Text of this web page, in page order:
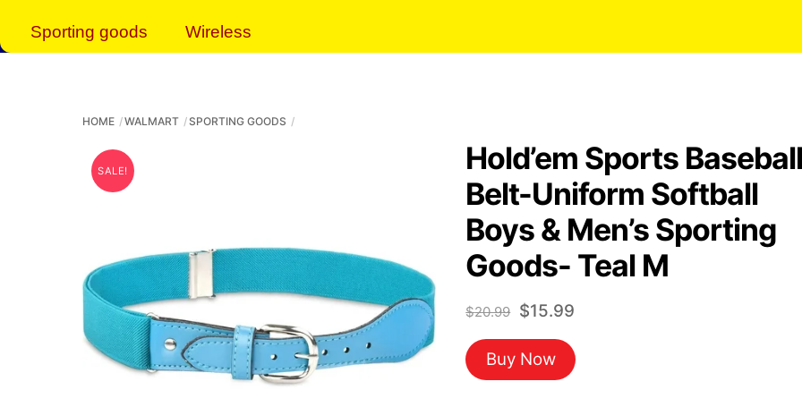
Sporting goods Wireless
HOME WALMART SPORTING GOODS
SALE!
Hold’em Sports Baseball
Belt-Uniform Softball
Boys & Men’s Sporting
Goods- Teal M
$20.99 Original
price
was:
$20.99.
$15.99Current
is:
Buy Now